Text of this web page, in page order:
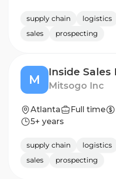
supply chain logistics
sales
prospecting
M Mitsogo Inc
Atlanta Full time
5+ years
supply chain logistics
sales
prospecting